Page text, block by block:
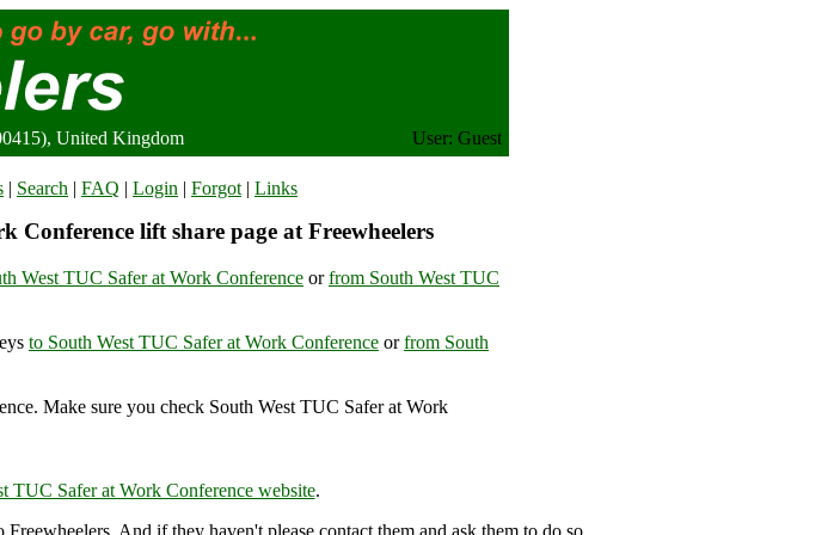
United Kingdom User: Guest
| Search | FAQ | Login | Forgot | Links
Conference lift share page at Freewheelers
West TUC Safer at Work Conference orfrom South West TUC
to South West TUC Safer at Work Conference orfrom South
Make sure you check South West TUC Safer at Work
TUC Safer at Work Conference website.
Freewheelers. And if they haven't please contact them and ask them to do so.